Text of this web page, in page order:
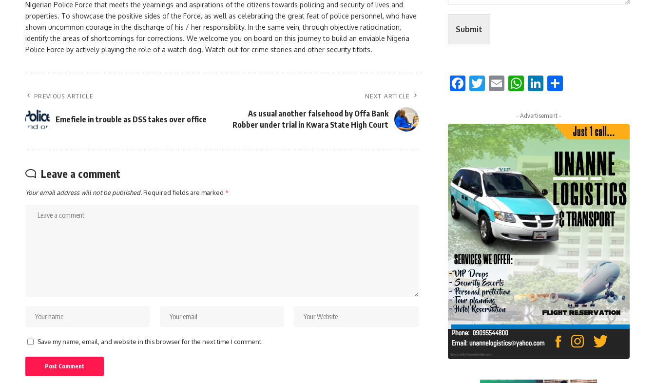
Nigerian Police Force that meets the yearnings and aspirations of the citizens towards policing and security of lives and
properties. To showcase the positive sides of the Force, as well as celebrating the great feat of police personnel, who have
shown uncommon courage in the discharge of his / her responsibility. In the same vein, through objective ratiocination,
identify the areas of shortcomings for corrections. We welcome you on board on this journey to build an enviable Nigeria
Police Force by actively playing the role of a watch dog. Watch out for crime stories and other security titbits.
PREVIOUS ARTICLE
Emefiele in trouble as DSS takes over office
NEXT ARTICLE
As usual another falsehood by Offa Bank
Robber under trial in Kwara State High Court
Leave a comment
Your email address will not be published.Required fields are marked *
Save my name, email, and website in this browser for the next time I comment.
Submit
Facebook
Twitter
EmailWhatsApp
LinkedIn
Share
- Advertisement -